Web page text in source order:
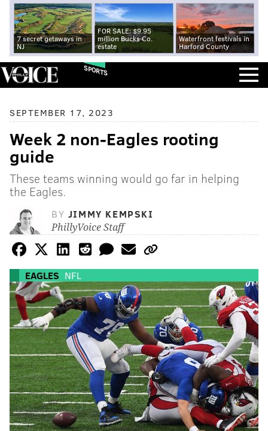
7 secret getaways in
NJ
FOR SALE: $9.95
million Bucks Co.
estate
Waterfront festivals in
Harford County
SPORTS
SEPTEMBER 17, 2023
Week 2 non-Eagles rooting
guide
These teams winning would go far in helping
the Eagles.
BY JIMMY KEMPSKI
PhillyVoice Staff
EAGLES NFL